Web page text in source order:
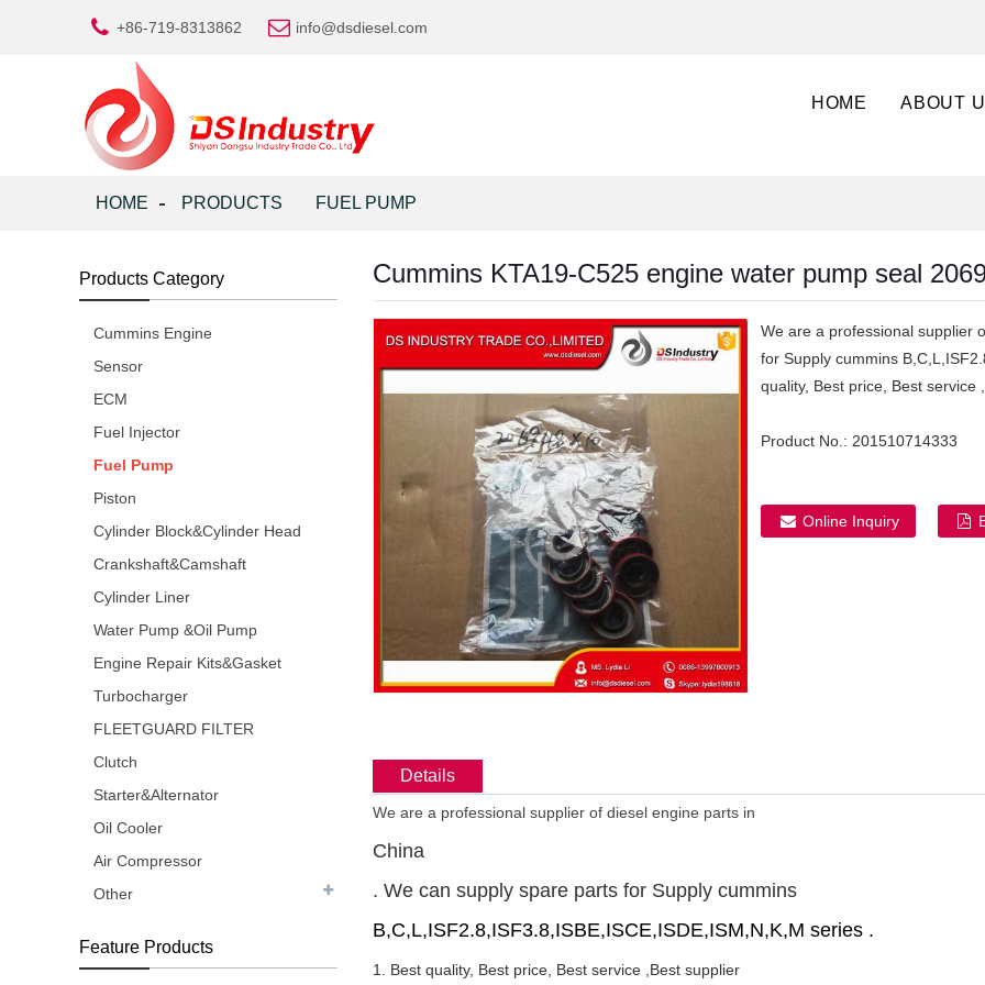
+86-719-8313862 info@dsdiesel.com
HOME ABOUT
HOME PRODUCTS FUEL PUMP
Products Category
Cummins Engine
Sensor
ECM
Fuel Injector
Fuel Pump
Piston
Cylinder Block&Cylinder Head
Crankshaft&Camshaft
Cylinder Liner
Water Pump &Oil Pump
Engine Repair Kits&Gasket
Turbocharger
FLEETGUARD FILTER
Clutch
Starter&Alternator
Oil Cooler
Air Compressor
Other
Feature Products
Cummins KTA19-C525 engine water pump seal
We are a professional supplier
for Supply cummins
quality, Best price, Best service
Product No.: 201510714333
Online Inquiry
Details
We are a professional supplier of diesel engine parts in
China
. We can supply spare parts for Supply cummins
B,C,L,ISF2.8,ISF3.8,ISBE,ISCE,ISDE,ISM,N,K,M series .
1. Best quality, Best price, Best service ,Best supplier